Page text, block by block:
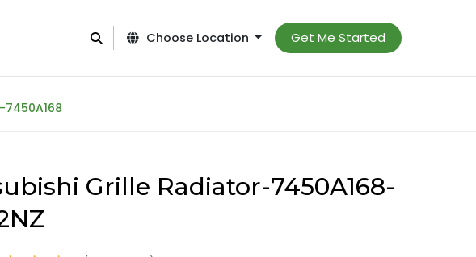
Choose Location Get Me Started
Grille Radiator-7450A168-